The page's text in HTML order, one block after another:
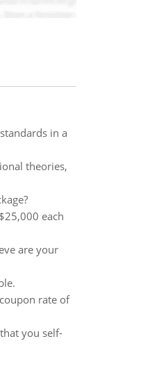
in a
theories,
each
are your
rate of
you self-